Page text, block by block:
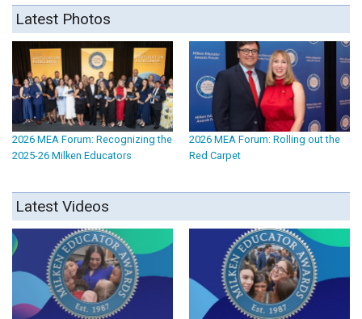
Latest Photos
2026 MEA Forum: Recognizing the
2025-26 Milken Educators
2026 MEA Forum: Rolling out the
Red Carpet
Latest Videos